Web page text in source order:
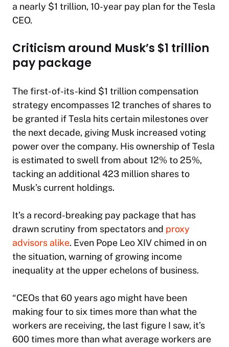
a nearly $1 trillion, 10-year pay plan for the Tesla
CEO.
Criticism around Musk’s $1 trillion
pay package
The first-of-its-kind $1 trillion compensation
strategy encompasses 12 tranches of shares to
be granted if Tesla hits certain milestones over
the next decade, giving Musk increased voting
power over the company. His ownership of Tesla
is estimated to swell from about 12% to 25%,
tacking an additional 423 million shares to
Musk’s current holdings.
It’s a record-breaking pay package that has
drawn scrutiny from spectators and proxy
advisors alike. Even Pope Leo XIV chimed in on
the situation, warning of growing income
inequality at the upper echelons of business.
“CEOs that 60 years ago might have been
making four to six times more than what the
workers are receiving, the last figure I saw, it’s
600 times more than what average workers are